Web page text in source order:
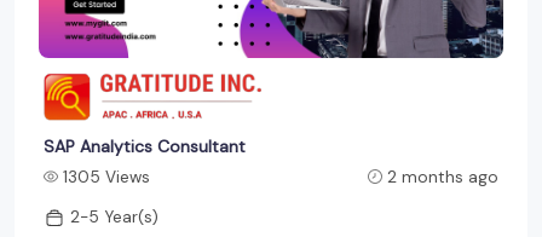
SAP Analytics Consultant
1305 Views
2 months ago
2-5 Year(s)